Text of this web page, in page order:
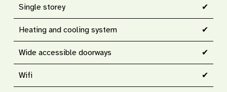
Single storey ✔
Heating and cooling system ✔
Wide accessible doorways ✔
Wifi ✔